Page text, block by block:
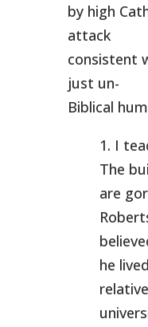
by high
attack
consistent
just un-
Biblical
1. I
The
are
he